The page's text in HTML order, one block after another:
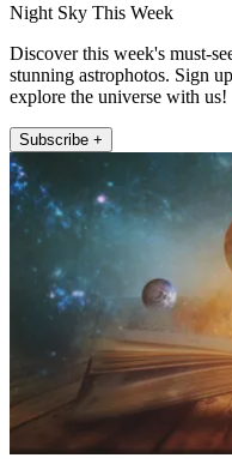
Night Sky This Week
Discover this week's must-
stunning astrophotos. Sign
explore the universe with us!
Subscribe +